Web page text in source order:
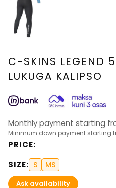
C-SKINS LEGEND
LUKUGA KALIPSO
Monthly payment starting
Minimum down payment starting
PRICE:
SIZE: S MS
Ask availability